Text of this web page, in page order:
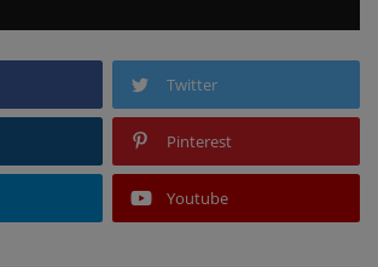
Twitter
Pinterest
Youtube